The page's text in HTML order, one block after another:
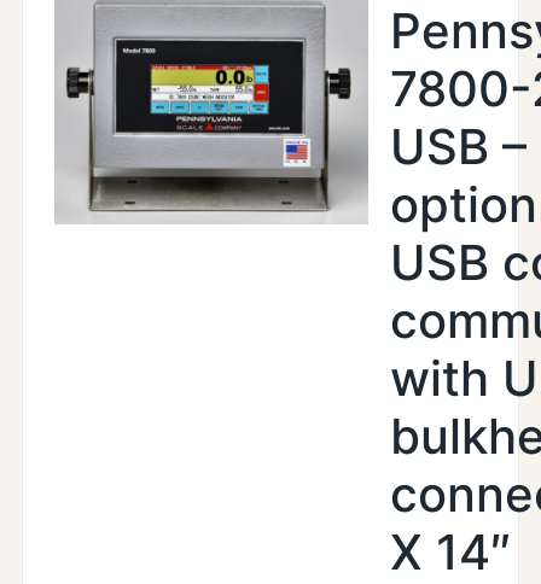
7800-
USB
USB
with
X 14″